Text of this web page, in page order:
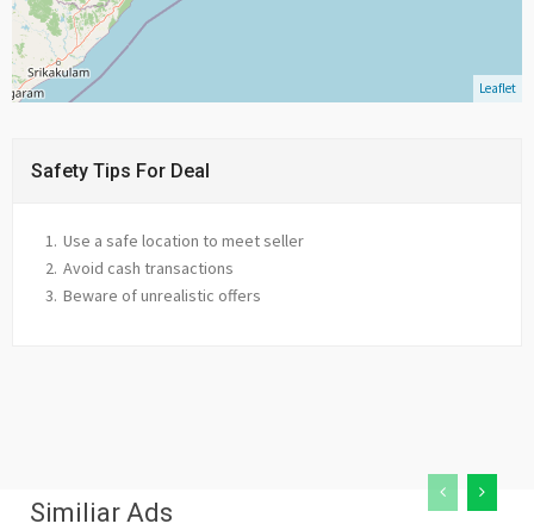
Leaflet
Safety Tips For Deal
Use a safe location to meet seller
Avoid cash transactions
Beware of unrealistic offers
Similiar Ads